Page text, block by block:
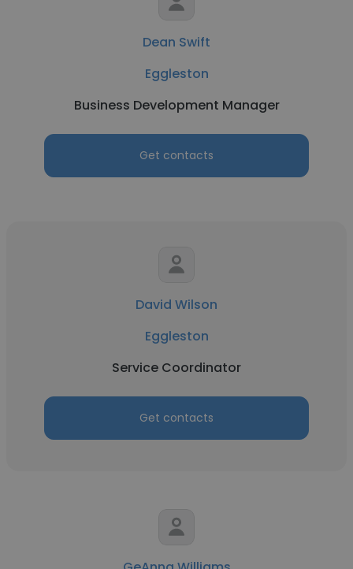
Dean Swift
Eggleston
Business Development Manager
Get contacts
David Wilson
Eggleston
Service Coordinator
Get contacts